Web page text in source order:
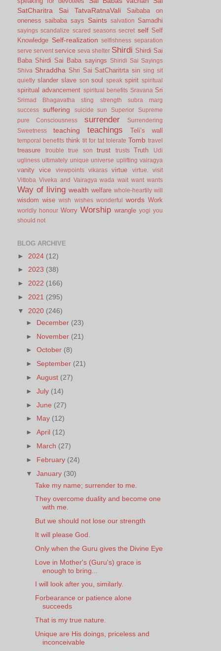
SatCharitra
Sai TatvaRatnaVali
Saibaba on
oneness saibaba says Saints salvation Samadhi
sayings scandalize scared seasons secret self Self
Knowledge Self-realization selfishness separation
serve servent service seva shelter Shirdi Shirdi Sai
Baba Shirdi Sai Baba sayings
Shiridi Sai Sayings
Shiva Shraddha Shri Sai SatCharitrta sin sing sit
quietly slander slave son soul speak spirit spiritual
spiritual advancement spiritual benefits Sravana Sri
Srimad Bhagavatha sting strength
subra marg
success
suffering suicide sun Superior
Supreme
pure Consciousness
surrender
Surrendering
Sweetness
teaching teachings Teli’s wall
temporal benefits think tit for tat tolerate Tomb travel
treasure trouble true son trust trusts Truth
Udi
ugliness ultimately unique universe uplifting vairagya
vanity vice viewpoints vikaras virtue virtue.
visit
Vittoba Viveka and Vairagya wada wait want wants
Way of living wealth welfare whole-heartily will
wisdom wise wish wishes wonderful words Work
worldly honour Worry Worship wrangle yogi you
should not
BLOG ARCHIVE
► 2024 (12)
► 2023 (38)
► 2022 (166)
► 2021 (295)
▼ 2020 (246)
► December (23)
► November (21)
►October (8)
► September (21)
►August (27)
►July (14)
►June (27)
► May (12)
►April (12)
► March (27)
► February (24)
▼January (30)
Take my name; surrender to me.
They overcome duality and become one
with me.
But we should not lose our strength
It will please God.
Only when the Guru gives the Divine Eye
Love in Mother's (Guru's) grace is
enough to bring...
I will look after you, similarly.
Forbearance or patience alone
succeeds
That is my true nature.
Unique are His doings, priceless and
inconceivable